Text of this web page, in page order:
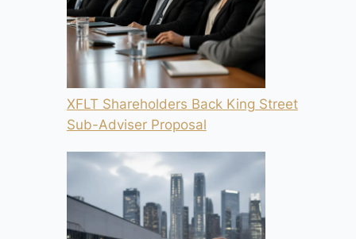
XFLT Shareholders Back King Street
Sub-Adviser Proposal